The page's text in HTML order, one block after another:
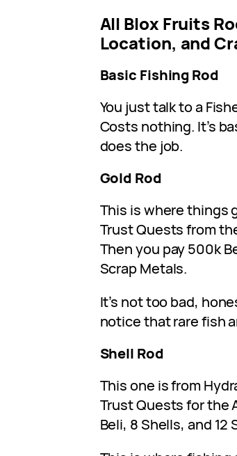
All Blox Fruits
Location, and
Basic Fishing Rod
You just talk to a
Costs nothing. It’s
does the job.
Gold Rod
This is where things
Trust Quests from
Then you pay 500k
Scrap Metals.
It’s not too bad,
notice that rare fish
Shell Rod
This one is from
Trust Quests for the
Beli, 8 Shells, and 12